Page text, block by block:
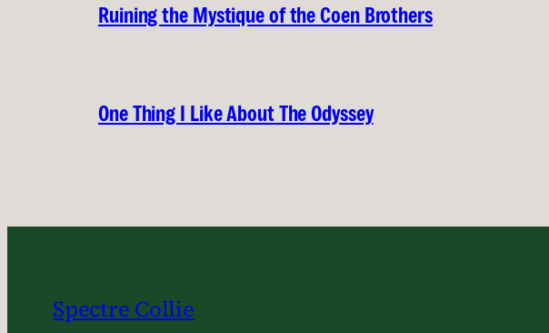
Ruining the Mystique of the Coen Brothers
One Thing I Like About The Odyssey
Spectre Collie